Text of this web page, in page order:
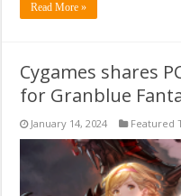
Read More »
Cygames shares
for Granblue
January 14, 2024 Featured